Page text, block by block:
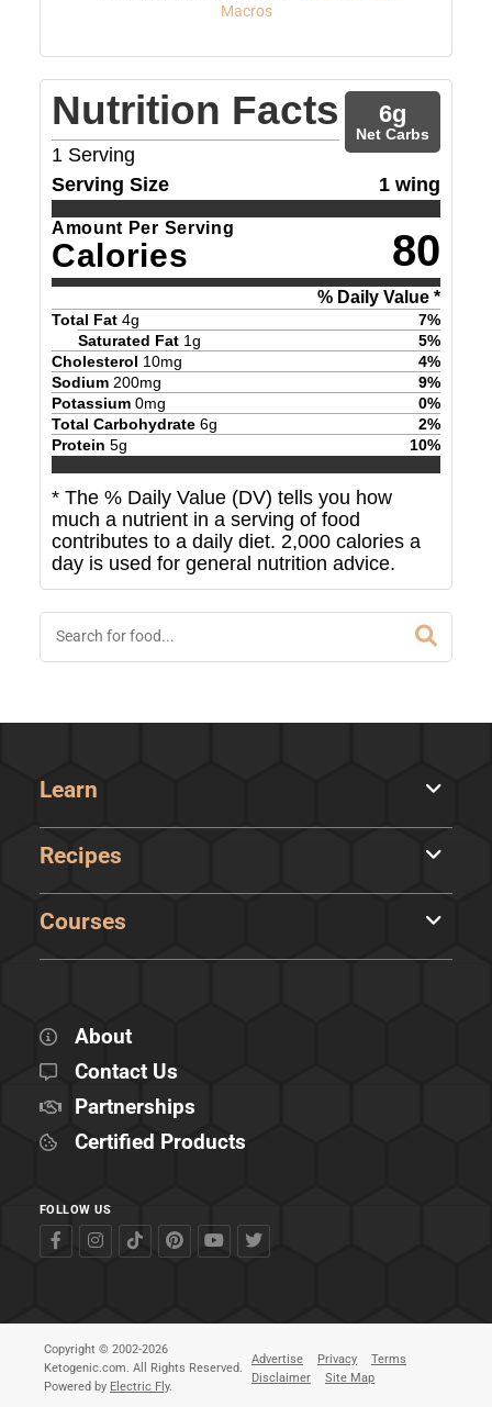
Macros
Nutrition Facts
1 Serving
6g
Net Carbs
Serving Size 1 wing
Amount Per Serving
Calories 80
% Daily Value *
Total Fat 4g 7%
Saturated Fat 1g 5%
Cholesterol 10mg 4%
Sodium 200mg 9%
Potassium 0mg 0%
Total Carbohydrate 6g 2%
Protein 5g 10%
* The % Daily Value (DV) tells you how
much a nutrient in a serving of food
contributes to a daily diet. 2,000 calories a
day is used for general nutrition advice.
Learn
Recipes
Courses
About
Contact Us
Partnerships
Certified Products
FOLLOW US
Copyright © 2002-2026
Ketogenic.com. All Rights Reserved.
Powered by Electric Fly.
Advertise Privacy
Terms
Disclaimer
Site Map